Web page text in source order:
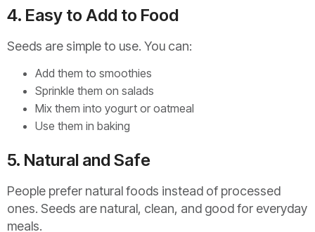
4. Easy to Add to Food
Seeds are simple to use. You can:
Add them to smoothies
Sprinkle them on salads
Mix them into yogurt or oatmeal
Use them in baking
5. Natural and Safe
People prefer natural foods instead of processed
ones. Seeds are natural, clean, and good for everyday
meals.